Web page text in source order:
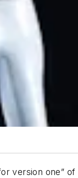
version one”